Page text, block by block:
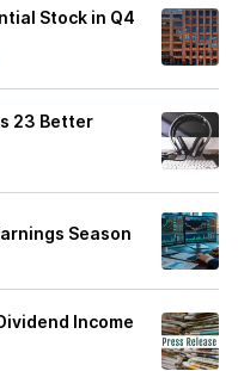
Stock in Q4
23 Better
Season
Income